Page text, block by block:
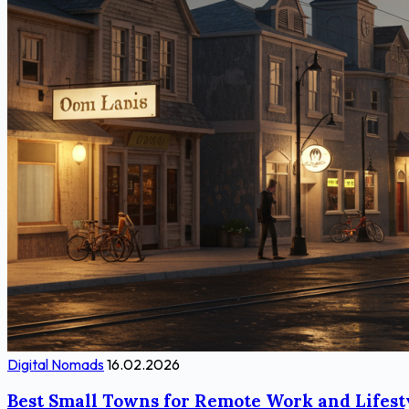
Digital Nomads16.02.2026
Best Small Towns for Remote Work and